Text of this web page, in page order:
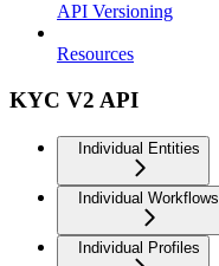
API Versioning
Resources
KYC V2 API
Individual Entities
Individual Workflows
Individual Profiles